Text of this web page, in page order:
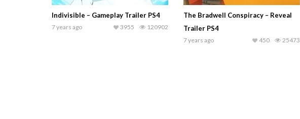
Indivisible – Gameplay Trailer PS4
7 years ago 120902
3955
The Bradwell Conspiracy – Reveal
Trailer PS4
7 years ago 25473
450